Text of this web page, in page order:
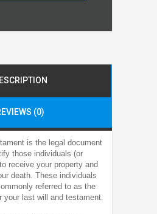
(0)
is the legal document
those individuals (or
receive your property and
death. These individuals
referred to as the
your last will and testament.